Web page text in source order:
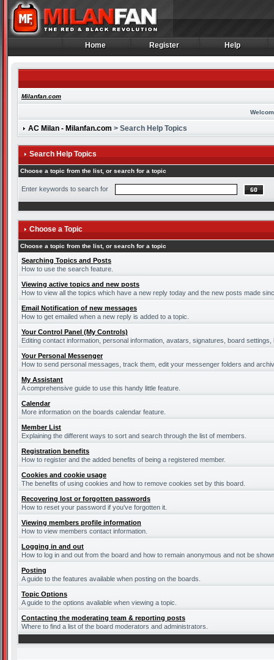
Home
Home Register
Register Help
Help
Milanfan.com
AC Milan - Milanfan.com > Search Help Topics
Search Help Topics
Choose a topic from the list, or search for a topic
Enter keywords to search for
Choose a Topic
Choose a topic from the list, or search for a topic
Searching Topics and Posts
How to use the search feature.
Viewing active topics and new posts
How to view all the topics which have a new reply today and the new posts made
Email Notification of new messages
How to get emailed when a new reply is added to a topic.
Your Control Panel (My Controls)
Editing contact information, personal information, avatars, signatures, board
Your Personal Messenger
How to send personal messages, track them, edit your messenger folders and
My Assistant
A comprehensive guide to use this handy little feature.
Calendar
More information on the boards calendar feature.
Member List
Explaining the different ways to sort and search through the list of members.
Registration benefits
How to register and the added benefits of being a registered member.
Cookies and cookie usage
The benefits of using cookies and how to remove cookies set by this board.
Recovering lost or forgotten passwords
How to reset your password if you've forgotten it.
Viewing members profile information
How to view members contact information.
Logging in and out
How to log in and out from the board and how to remain anonymous and not be
Posting
A guide to the features available when posting on the boards.
Topic Options
A guide to the options avaliable when viewing a topic.
Contacting the moderating team & reporting posts
Where to find a list of the board moderators and administrators.